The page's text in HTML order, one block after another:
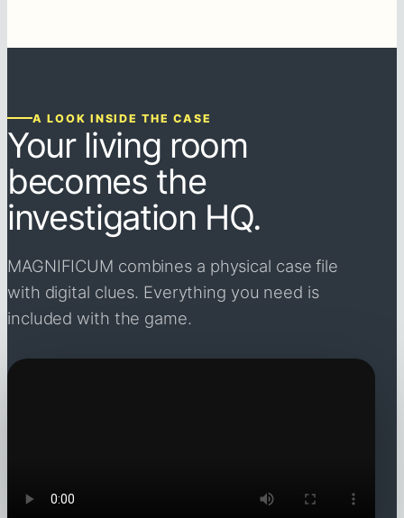
A LOOK INSIDE THE CASE
Your living room
becomes the
investigation HQ.
MAGNIFICUM combines a physical case file
with digital clues. Everything you need is
included with the game.